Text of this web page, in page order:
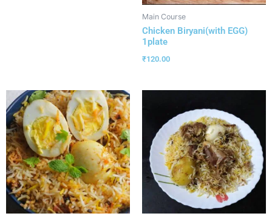
Main Course
Chicken Biryani(with EGG)
1plate
₹120.00